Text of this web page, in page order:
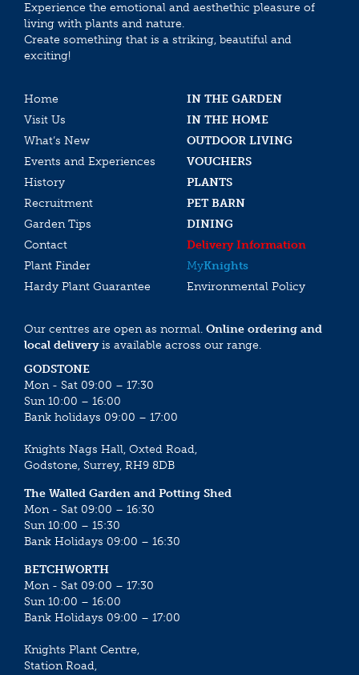
Experience the emotional and aesthethic pleasure of
living with plants and nature.
Create something that is a striking, beautiful and
exciting!
Home
IN THE GARDEN
Visit Us
IN THE HOME
What’s New
OUTDOOR LIVING
Events and Experiences
VOUCHERS
History
PLANTS
Recruitment
PET BARN
Garden Tips
DINING
Contact
Delivery Information
Plant Finder
MyKnights
Hardy Plant Guarantee
Environmental Policy
Our centres are open as normal. Online ordering and
local deliveryis available across our range.
GODSTONE
Mon - Sat 09:00 – 17:30
Sun 10:00 – 16:00
Bank holidays 09:00 – 17:00
Knights Nags Hall, Oxted Road,
Godstone, Surrey, RH9 8DB
The Walled Garden and Potting Shed
Mon - Sat 09:00 – 16:30
Sun 10:00 – 15:30
Bank Holidays 09:00 – 16:30
BETCHWORTH
Mon - Sat 09:00 – 17:30
Sun 10:00 – 16:00
Bank Holidays 09:00 – 17:00
Knights Plant Centre,
Station Road,